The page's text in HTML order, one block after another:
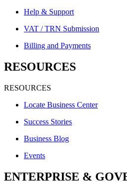
Help & Support
VAT / TRN Submission
Billing and Payments
RESOURCES
RESOURCES
Locate Business Center
Success Stories
Business Blog
Events
ENTERPRISE &